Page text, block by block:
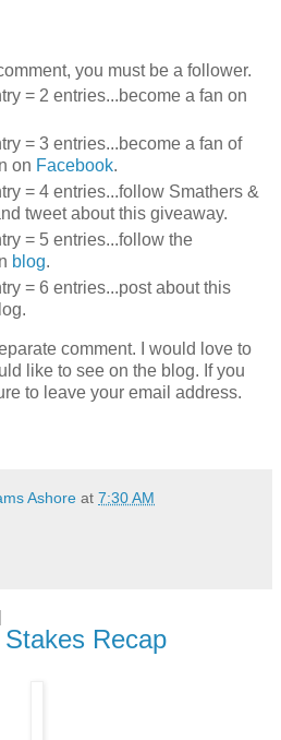
you must be a follower.
= 2 entries...become a fan on
= 3 entries...become a fan of
on Facebook.
= 4 entries...follow Smathers &
tweet about this giveaway.
= 5 entries...follow the
blog.
= 6 entries...post about this
comment. I would love to
like to see on the blog. If you
to leave your email address.
Ashore at 7:30 AM
Recap